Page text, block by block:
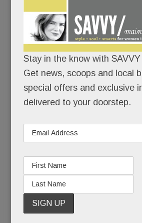
Mecca for expectant and new
Because motherhood has its
can’t all be covered in
Also because Dr. Spock and
When You’re Expectingare SO
The Hatch method: an array of
you “Grow, Glow and Know.”
physically and mentally fit and
Baby and hubby will thank you.
Stay in the know with
Get news, scoops and local
special offers and exclusive
delivered to your doorstep.